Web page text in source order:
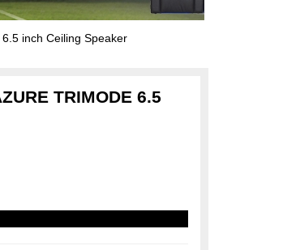
inch Ceiling Speaker
TRIMODE 6.5